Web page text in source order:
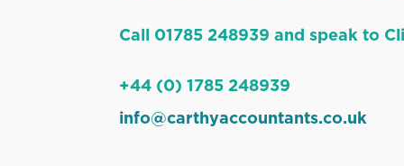
Call 01785 248939 and speak to
+44 (0) 1785 248939
info@carthyaccountants.co.uk